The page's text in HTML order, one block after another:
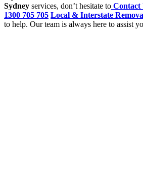
Sydney services, don’t hesitate to Contact
1300 705 705 Local & Interstate
to help. Our team is always here to assist